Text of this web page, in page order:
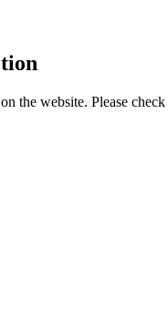
the website. Please